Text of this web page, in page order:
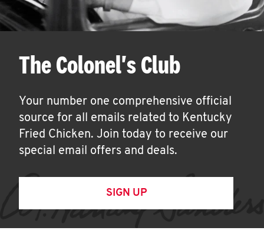
The Colonel's Club
Your number one comprehensive official
source for all emails related to Kentucky
Fried Chicken. Join today to receive our
special email offers and deals.
SIGN UP